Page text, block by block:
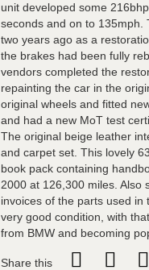
unit developed some
seconds and on to 135mph.
two years ago as a
the brakes had been fully
vendors completed the
repainting the car in the
original wheels and fitted
and had a new MoT test
The original beige leather
and carpet set. This lovely
book pack containing
2000 at 126,300 miles. Also
invoices of the parts used in
very good condition, with
from BMW and becoming
Share this